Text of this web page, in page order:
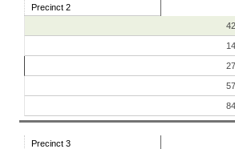
Precinct 2
Precinct 3